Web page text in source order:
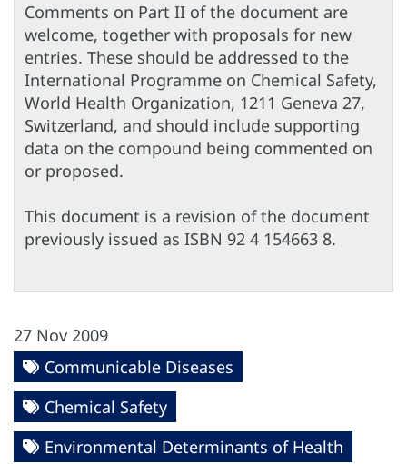
Comments on Part II of the document are
welcome, together with proposals for new
entries. These should be addressed to the
International Programme on Chemical Safety,
World Health Organization, 1211 Geneva 27,
Switzerland, and should include supporting
data on the compound being commented on
or proposed.
This document is a revision of the document
previously issued as ISBN 92 4 154663 8.
27 Nov 2009
Communicable Diseases
Chemical Safety
Environmental Determinants of Health